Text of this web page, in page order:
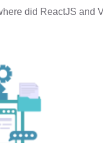
did ReactJS and